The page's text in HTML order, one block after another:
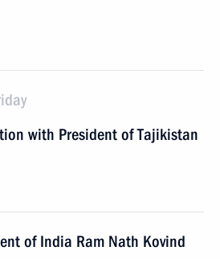
with President of Tajikistan
of India Ram Nath Kovind